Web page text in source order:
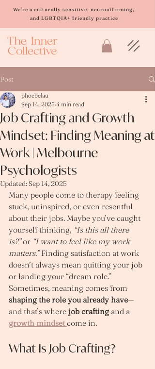
an
system.
We're a culturally sensitive, neuroaffirming,
and LGBTQIA+ friendly practice
Post
Job Crafting and Growth
Mindset: Finding Meaning at
Work | Melbourne
Psychologists
phoebelau
Sep 14, 2025 4 min read
Updated:Sep 14, 2025
Many people come to therapy feeling
stuck, uninspired, or even resentful
about their jobs. Maybe you’ve caught
yourself thinking, “Is this all there
is?” or “I want to feel like my work
matters.” Finding satisfaction at work
doesn’t always mean quitting your job
or landing your “dream role.”
Sometimes, meaning comes from
shaping the role you already have—
and that’s where job crafting and a
growth mindset come in.
What Is Job Crafting?